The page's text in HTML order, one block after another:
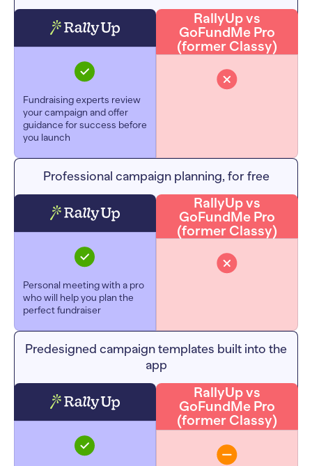
Fundraising experts review
your campaign and offer
guidance for success before
you launch
RallyUp vs
GoFundMe Pro
(former Classy)
Professional campaign planning, for free
Personal meeting with a pro
who will help you plan the
perfect fundraiser
RallyUp vs
GoFundMe Pro
(former Classy)
Predesigned campaign templates built into the
app
RallyUp vs
GoFundMe Pro
(former Classy)